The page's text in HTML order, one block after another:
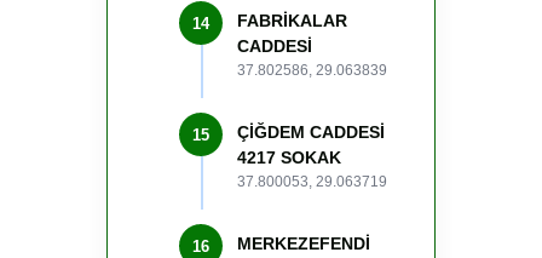
14
FABRİKALAR
CADDESİ
37.802586, 29.063839
15
ÇİĞDEM CADDESİ
4217 SOKAK
37.800053, 29.063719
16
MERKEZEFENDİ